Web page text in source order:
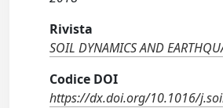
Rivista
SOIL DYNAMICS AND
Codice DOI
https://dx.doi.org/10.1016/